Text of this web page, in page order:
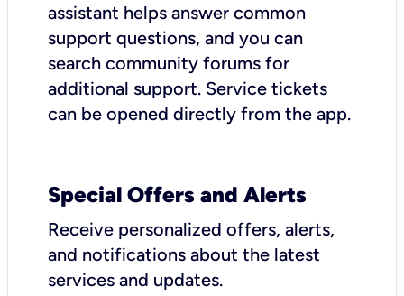
assistant helps answer common
support questions, and you can
search community forums for
additional support. Service tickets
can be opened directly from the app.
Special Offers and Alerts
Receive personalized offers, alerts,
and notifications about the latest
services and updates.